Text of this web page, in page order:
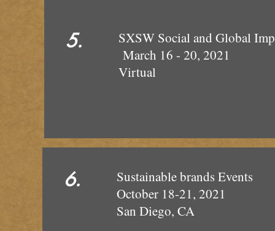
5.
SXSW Social
March
Virtual
6.
October 18-21, 2021
San Diego, CA